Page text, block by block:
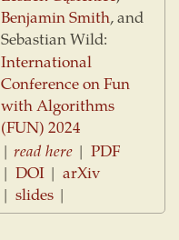
Benjamin Smith, and
Sebastian Wild:
International
Conference on Fun
with Algorithms
(FUN) 2024
|read here |PDF
|DOI |arXiv
|slides |